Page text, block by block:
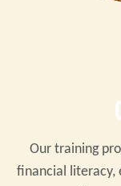
Our training
financial literacy,